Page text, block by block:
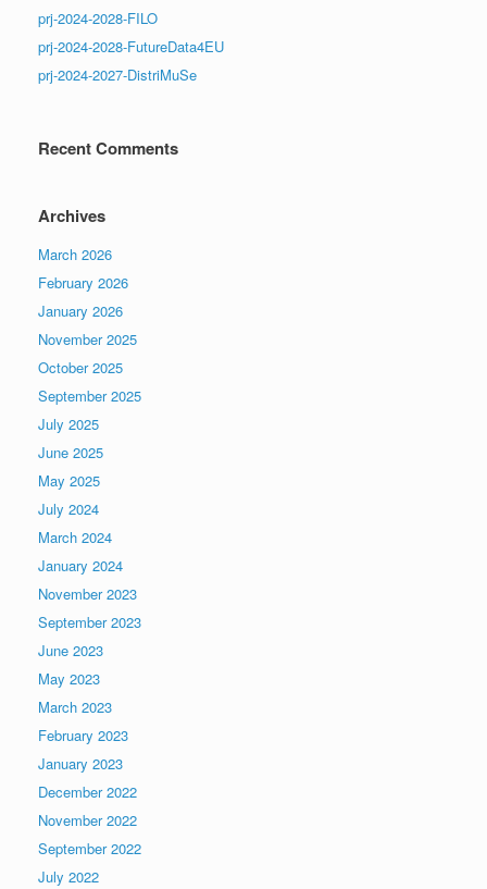
prj-2024-2028-FILO
prj-2024-2028-FutureData4EU
prj-2024-2027-DistriMuSe
Recent Comments
Archives
March 2026
February 2026
January 2026
November 2025
October 2025
September 2025
July 2025
June 2025
May 2025
July 2024
March 2024
January 2024
November 2023
September 2023
June 2023
May 2023
March 2023
February 2023
January 2023
December 2022
November 2022
September 2022
July 2022